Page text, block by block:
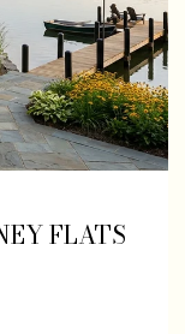
FLATS